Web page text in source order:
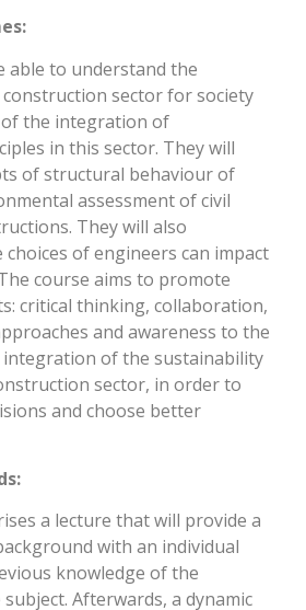
able to understand the
sector for society
the integration of
in this sector. They will
of structural behaviour of
assessment of civil
They will also
of engineers can impact
course aims to promote
critical thinking, collaboration,
and awareness to the
of the sustainability
sector, in order to
and choose better
a lecture that will provide a
with an individual
knowledge of the
Afterwards, a dynamic